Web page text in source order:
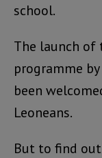
school.
The launch of
programme
been
Leoneans.
But to find